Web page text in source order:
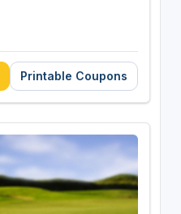
Printable Coupons